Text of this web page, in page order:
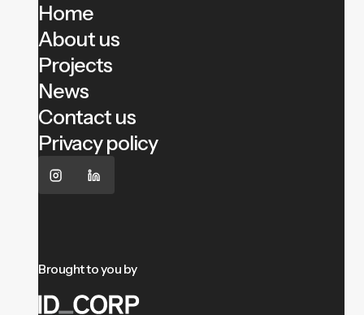
Home
About us
Projects
News
Contact us
Privacy policy
Brought to you by